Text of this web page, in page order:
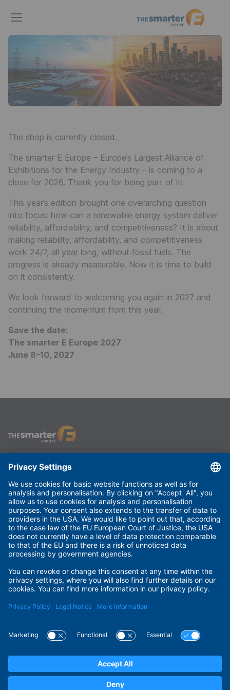
The
smarter
E
Europe
The shop is currently closed.
The smarter E Europe – Europe’s Largest Alliance of
Exhibitions for the Energy Industry – is coming to a
close for 2026. Thank you for being part of it!
This year’s edition brought one overarching question
into focus: how can a renewable energy system deliver
reliability, affordability, and competitiveness? It is about
making reliability, affordability, and competitiveness
work 24/7, all year long, without fossil fuels. The
progress is already measurable. Now it is time to build
on it consistently.
We look forward to welcoming you again in 2027 and
continuing the momentum from this year.
Save the date:
The smarter E Europe 2027
June 8–10, 2027
The smarter E Europe
Useful links
Imprint
Terms of Use
Privacy Policy
Privacy Settings